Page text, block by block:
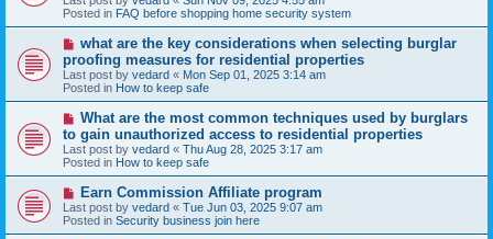
p
o
s
Posted in FAQ before shopping home security system
N
w
p
o
s
what are the key considerations when selecting burglar
proofing measures for residential properties
Last post by vedard « Mon Sep 01, 2025 3:14 am
Posted in How to keep safe
N
w
p
o
s
What are the most common techniques used by burglars
to gain unauthorized access to residential properties
Last post by vedard « Thu Aug 28, 2025 3:17 am
Posted in How to keep safe
N
e
w
p
Earn Commission Affiliate program
Last post by vedard « Tue Jun 03, 2025 9:07 am
Posted in Security business join here